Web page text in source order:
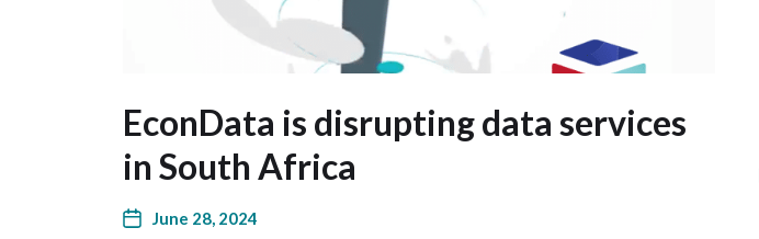
EconData is disrupting data services
in South Africa
June 28, 2024